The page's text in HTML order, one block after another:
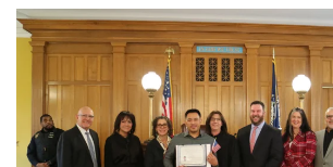
View Photo